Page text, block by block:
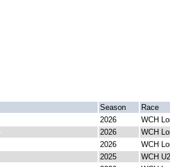
Season
Race
2026
WCH
2026
WCH
2026
WCH
2025
WCH